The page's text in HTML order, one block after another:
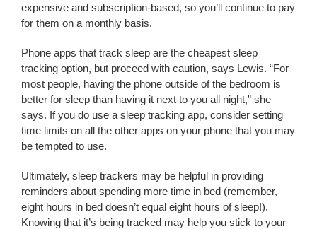
expensive and subscription-based, so you’ll continue to pay
for them on a monthly basis.
Phone apps that track sleep are the cheapest sleep
tracking option, but proceed with caution, says Lewis. “For
most people, having the phone outside of the bedroom is
better for sleep than having it next to you all night,” she
says. If you do use a sleep tracking app, consider setting
time limits on all the other apps on your phone that you may
be tempted to use.
Ultimately, sleep trackers may be helpful in providing
reminders about spending more time in bed (remember,
eight hours in bed doesn’t equal eight hours of sleep!).
Knowing that it’s being tracked may help you stick to your